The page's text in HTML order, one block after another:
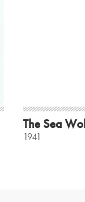
The Sea
1941